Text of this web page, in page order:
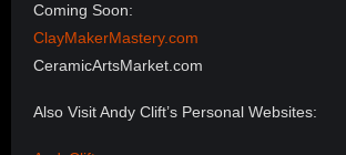
Coming Soon:
ClayMakerMastery.com
CeramicArtsMarket.com
Also Visit Andy Clift’s Personal Websites: